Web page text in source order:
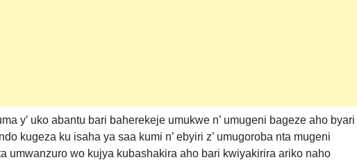
y’ uko abantu bari baherekeje umukwe n’ umugeni bageze aho byari
kugeza ku isaha ya saa kumi n’ ebyiri z’ umugoroba nta mugeni
umwanzuro wo kujya kubashakira aho bari kwiyakirira ariko naho